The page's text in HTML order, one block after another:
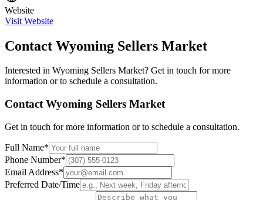
Website
Visit Website
Contact Wyoming Sellers Market
Interested in Wyoming Sellers Market? Get in touch for more
information or to schedule a consultation.
Contact Wyoming Sellers Market
Get in touch for more information or to schedule a consultation.
Full Name*
Phone Number*
Email Address*
Preferred Date/Time